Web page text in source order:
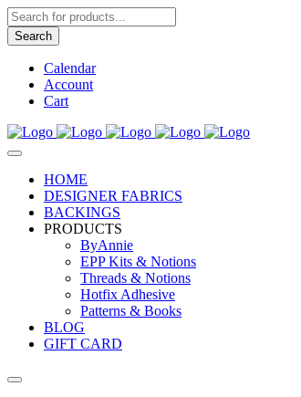
Products
search
Search
Calendar
Account
Cart
HOME
DESIGNER FABRICS
BACKINGS
PRODUCTS
ByAnnie
EPP Kits & Notions
Threads & Notions
Hotfix Adhesive
Patterns & Books
BLOG
GIFT CARD